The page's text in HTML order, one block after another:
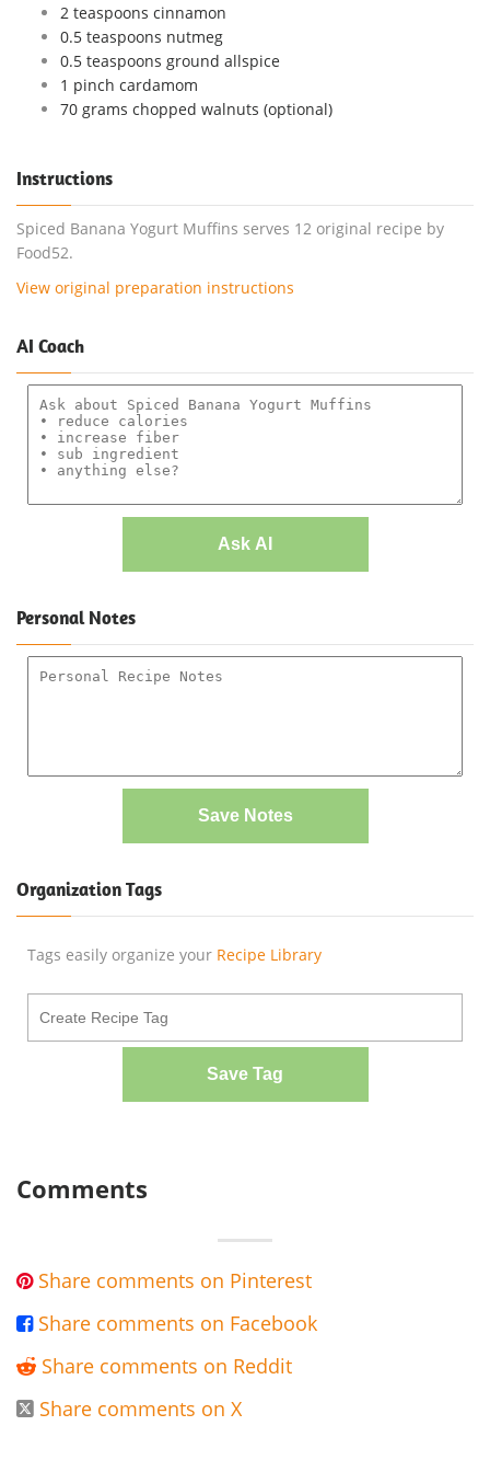
2 teaspoons cinnamon
0.5 teaspoons nutmeg
0.5 teaspoons ground allspice
1 pinch cardamom
70 grams chopped walnuts (optional)
Instructions
Spiced Banana Yogurt Muffins serves 12 original recipe by
Food52.
View original preparation instructions
AI Coach
Ask AI
Personal Notes
Save Notes
Organization Tags
Tags easily organize your Recipe Library
Save Tag
Comments
 Share comments on Pinterest
 Share comments on Facebook
 Share comments on Reddit
 Share comments on X